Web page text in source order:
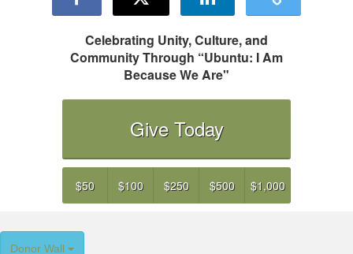
Celebrating Unity, Culture, and
Community Through “Ubuntu: I Am
Because We Are"
Give Today
$50 $100 $250 $500 $1,000
Donor Wall